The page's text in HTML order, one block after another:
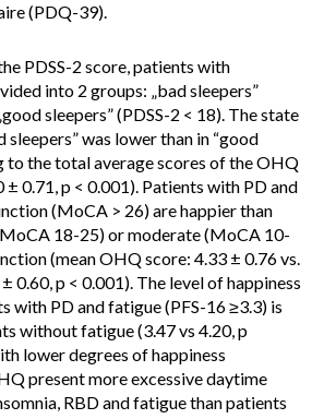
(PDQ-39).
PDSS-2 score, patients with
into 2 groups: „bad sleepers”
sleepers” (PDSS-2 < 18). The state
sleepers” was lower than in “good
to the total average scores of the OHQ
± 0.71, p < 0.001). Patients with PD and
(MoCA > 26) are happier than
18-25) or moderate (MoCA 10-
(mean OHQ score: 4.33 ± 0.76 vs.
0.60, p < 0.001). The level of happiness
with PD and fatigue (PFS-16 ≥3.3) is
without fatigue (3.47 vs 4.20, p
lower degrees of happiness
present more excessive daytime
RBD and fatigue than patients